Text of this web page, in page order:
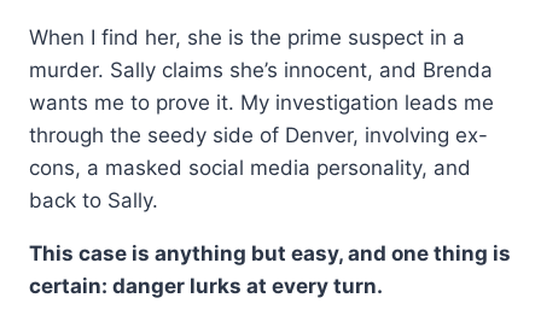
When I find her, she is the prime suspect in a
murder. Sally claims she’s innocent, and Brenda
wants me to prove it. My investigation leads me
through the seedy side of Denver, involving ex-
cons, a masked social media personality, and
back to Sally.
This case is anything but easy, and one thing is
certain: danger lurks at every turn.